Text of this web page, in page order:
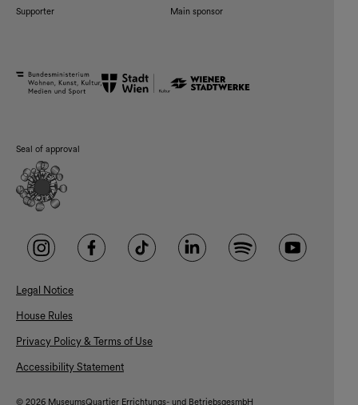
Supporter Main sponsor
Seal of approval
Legal Notice
House Rules
Privacy Policy & Terms of Use
Accessibility Statement
© 2026 MuseumsQuartier Errichtungs- und BetriebsgesmbH